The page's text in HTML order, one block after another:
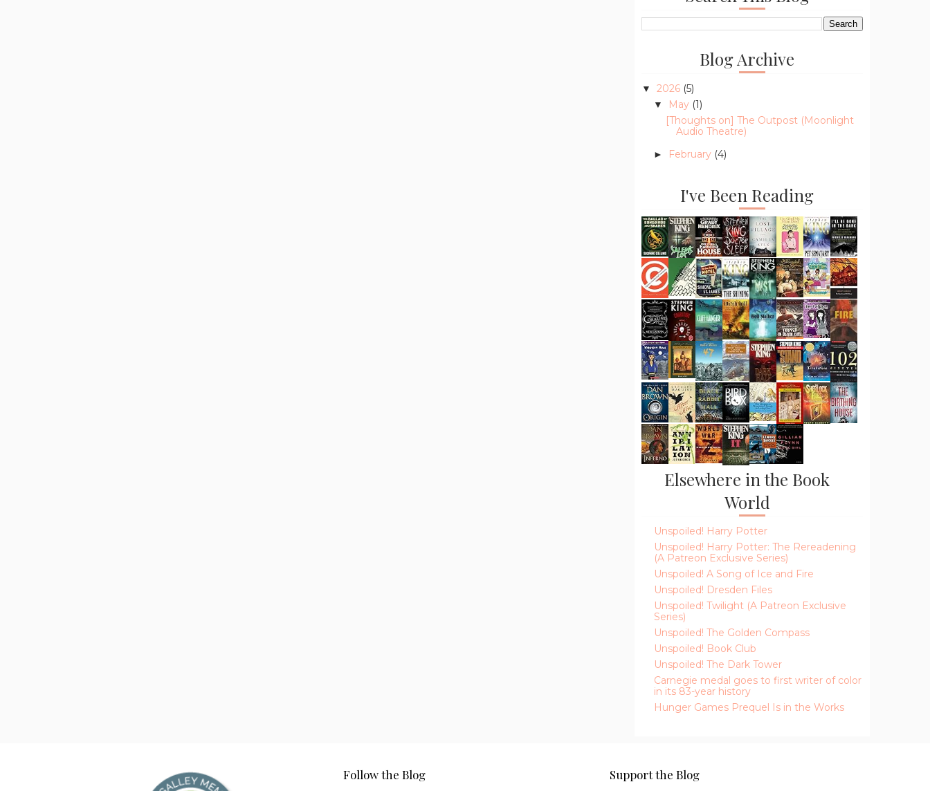
Blog Archive
▼ 2026 (5)
▼ May (1)
[Thoughts on] The Outpost (Moonlight
Audio Theatre)
► February (4)
I've Been Reading
Elsewhere in the Book
World
Unspoiled! Harry Potter
Unspoiled! Harry Potter: The Rereadening
(A Patreon Exclusive Series)
Unspoiled! A Song of Ice and Fire
Unspoiled! Dresden Files
Unspoiled! Twilight (A Patreon Exclusive
Series)
Unspoiled! The Golden Compass
Unspoiled! Book Club
Unspoiled! The Dark Tower
Carnegie medal goes to first writer of color
in its 83-year history
Hunger Games Prequel Is in the Works
Follow the Blog Support the Blog